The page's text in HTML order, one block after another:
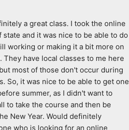
a great class. I took the online
state and it was nice to be able to do
working or making it a bit more on
They have local classes to me here
most of those don't occur during
So, it was nice to be able to get one
summer, as I didn't want to
to take the course and then be
New Year. Would definitely
who is looking for an online